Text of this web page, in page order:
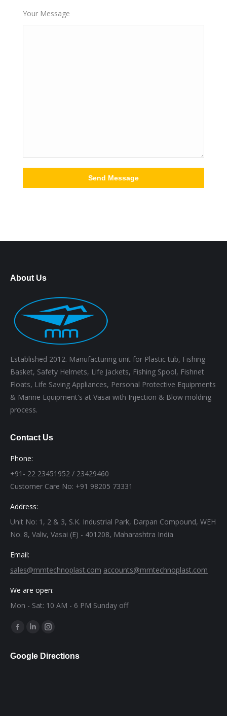
Your Message
About Us
Established 2012. Manufacturing unit for Plastic tub, Fishing
Basket, Safety Helmets, Life Jackets, Fishing Spool, Fishnet
Floats, Life Saving Appliances, Personal Protective Equipments
& Marine Equipment's at Vasai with Injection & Blow molding
process.
Contact Us
Phone:
+91- 22 23451952 / 23429460
Customer Care No: +91 98205 73331
Address:
Unit No: 1, 2 & 3, S.K. Industrial Park, Darpan Compound, WEH
No. 8, Valiv, Vasai (E) - 401208, Maharashtra India
Email:
sales@mmtechnoplast.com accounts@mmtechnoplast.com
We are open:
Mon - Sat: 10 AM - 6 PM Sunday off
Find us on:
Facebook
opens
Linkedin
opens
Instagram
opens
Google Directions